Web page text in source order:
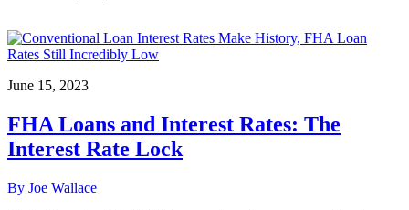
June 15, 2023
FHA Loans and Interest Rates: The
Interest Rate Lock
By Joe Wallace